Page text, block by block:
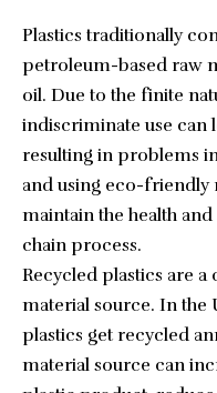
Plastics traditionally
petroleum-based raw
oil. Due to the finite
indiscriminate use can
resulting in problems
and using eco-friendly
maintain the health
chain process.
Recycled plastics are
material source. In the
plastics get recycled
material source can